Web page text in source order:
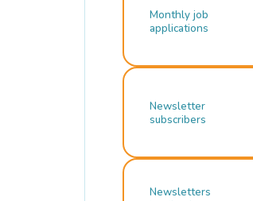
Monthly job
applications
Newsletter
subscribers
Newsletters